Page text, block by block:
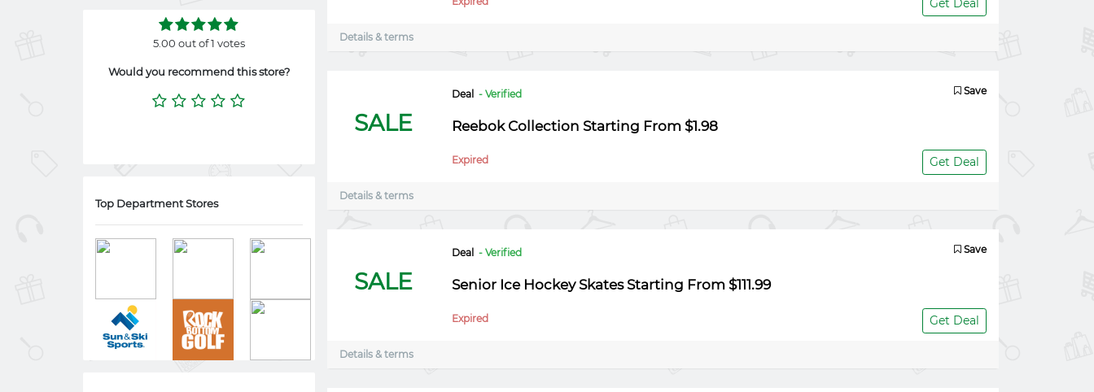
5.00 out of 1 votes
Would you recommend this store?
Top Department Stores
Get Deal
Details & terms
SALE
Deal - Verified Save
Reebok Collection Starting From $1.98
Expired Get Deal
Details & terms
SALE
Deal - Verified Save
Senior Ice Hockey Skates Starting From $111.99
Expired Get Deal
Details & terms